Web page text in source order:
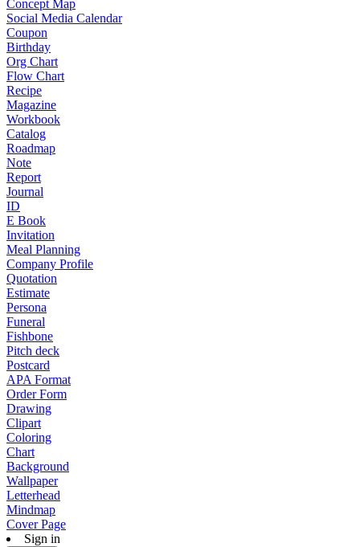
Concept Map
Social Media Calendar
Coupon
Birthday
Org Chart
Flow Chart
Recipe
Magazine
Workbook
Catalog
Roadmap
Note
Report
Journal
ID
E Book
Invitation
Meal Planning
Company Profile
Quotation
Estimate
Persona
Funeral
Fishbone
Pitch deck
Postcard
APA Format
Order Form
Drawing
Clipart
Coloring
Chart
Background
Wallpaper
Letterhead
Mindmap
Cover Page
Sign in